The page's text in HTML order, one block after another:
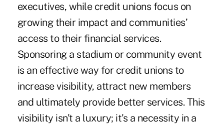
executives, while credit unions focus on
growing their impact and communities’
access to their financial services.
Sponsoring a stadium or community event
is an effective way for credit unions to
increase visibility, attract new members
and ultimately provide better services. This
visibility isn’t a luxury; it’s a necessity in a